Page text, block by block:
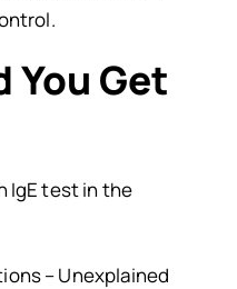
You Get
IgE test in the
– Unexplained